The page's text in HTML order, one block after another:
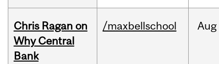
Chris Ragan on
Why Central
Bank
/maxbellschool Aug